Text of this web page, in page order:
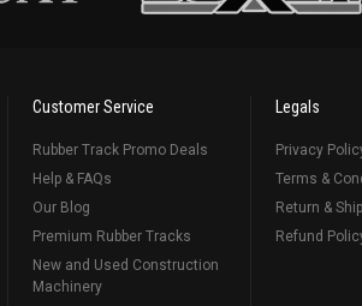
Customer Service
Rubber Track Promo Deals
Help & FAQs
Our Blog
Premium Rubber Tracks
New and Used Construction
Machinery
Legals
Privacy
Terms &
Return &
Refund